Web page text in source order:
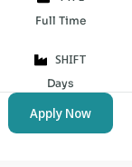
Full Time
SHIFT
Days
Apply Now